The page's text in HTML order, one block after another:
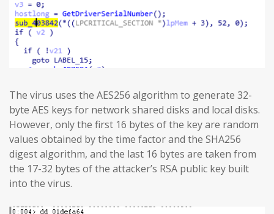
The virus uses the AES256 algorithm to generate 32-
byte AES keys for network shared disks and local disks.
However, only the first 16 bytes of the key are random
values obtained by the time factor and the SHA256
digest algorithm, and the last 16 bytes are taken from
the 17-32 bytes of the attacker’s RSA public key built
into the virus.